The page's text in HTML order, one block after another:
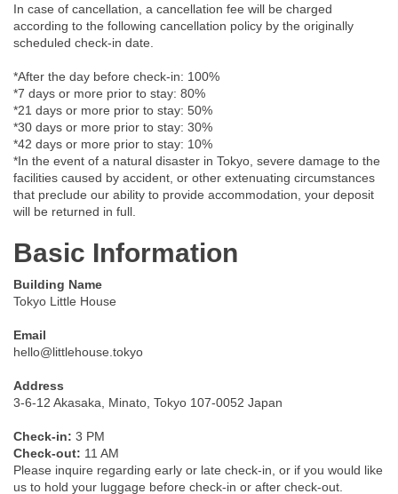
In case of cancellation, a cancellation fee will be charged
according to the following cancellation policy by the originally
scheduled check-in date.
*After the day before check-in: 100%
*7 days or more prior to stay: 80%
*21 days or more prior to stay: 50%
*30 days or more prior to stay: 30%
*42 days or more prior to stay: 10%
*In the event of a natural disaster in Tokyo, severe damage to the
facilities caused by accident, or other extenuating circumstances
that preclude our ability to provide accommodation, your deposit
will be returned in full.
Basic Information
Building Name
Tokyo Little House
Email
hello@littlehouse.tokyo
Address
3-6-12 Akasaka, Minato, Tokyo 107-0052 Japan
Check-in: 3 PM
Check-out: 11 AM
Please inquire regarding early or late check-in, or if you would like
us to hold your luggage before check-in or after check-out.